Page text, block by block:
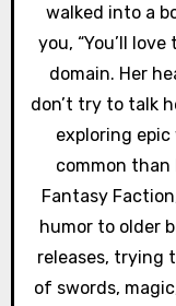
o
n
walked into a
you, “You’ll
domain. Her
don’t try to talk
exploring
common than
Fantasy
humor to older
releases, trying
of swords,